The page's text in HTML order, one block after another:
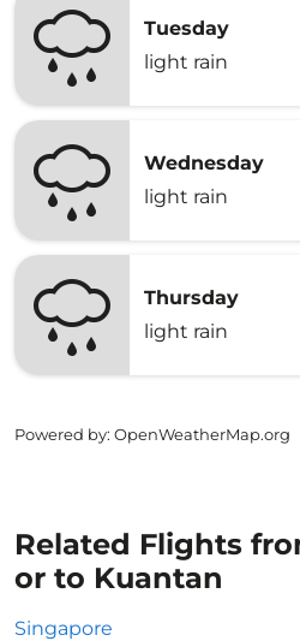
Tuesday
light rain
Wednesday
light rain
Thursday
light rain
Powered by: OpenWeatherMap.org
Related Flights
or to Kuantan
Singapore